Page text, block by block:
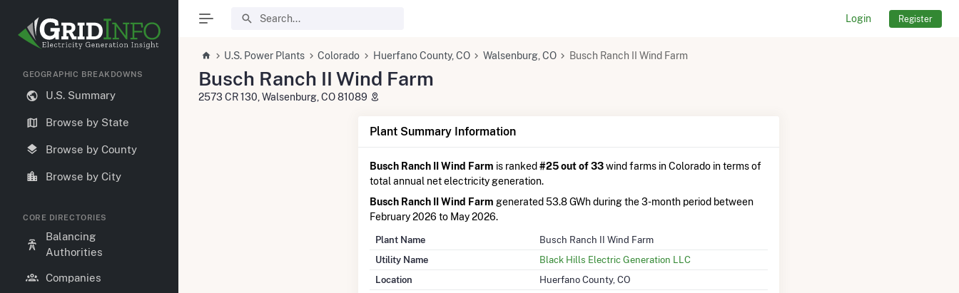
Login Register
GEOGRAPHIC BREAKDOWNS
U.S. Summary
Browse by State
Browse by County
Browse by City
CORE DIRECTORIES
Balancing
Authorities
Companies
U.S. Power Plants Colorado Huerfano County, CO Walsenburg, CO Busch Ranch II Wind Farm
Busch Ranch II Wind Farm
2573 CR 130, Walsenburg, CO 81089
Plant Summary Information
Busch Ranch II Wind Farm is ranked #25 out of 33wind farms in Colorado in terms of
total annual net electricity generation.
Busch Ranch II Wind Farm generated 53.8 GWh during the 3-month period between
February 2026 to May 2026.
Plant Name
Busch Ranch II Wind Farm
Utility Name
Black Hills Electric Generation LLC
Location
Huerfano County, CO